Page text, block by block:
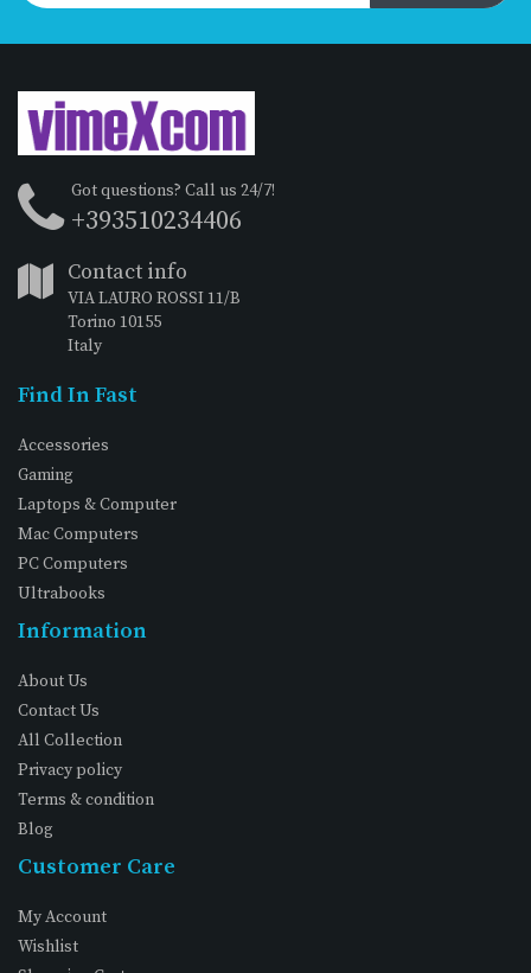
Got questions? Call us 24/7!
+393510234406
Contact info
VIA LAURO ROSSI 11/B
Torino 10155
Italy
Find In Fast
Accessories
Gaming
Laptops & Computer
Mac Computers
PC Computers
Ultrabooks
Information
About Us
Contact Us
All Collection
Privacy policy
Terms & condition
Blog
Customer Care
My Account
Wishlist